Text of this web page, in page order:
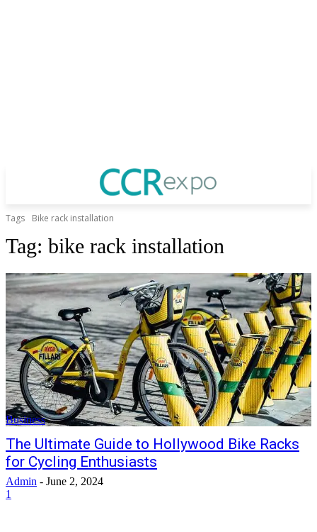
Tags Bike rack installation
Tag: bike rack installation
Business
The Ultimate Guide to Hollywood Bike Racks
for Cycling Enthusiasts
Admin - June 2, 2024
1